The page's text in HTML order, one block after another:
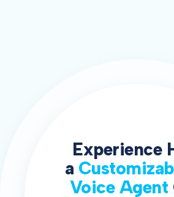
Experience
a
Voice Agent